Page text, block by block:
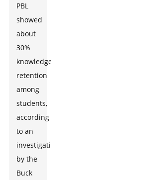
PBL
showed
about
30%
knowledge
retention
among
students,
according
to an
investigation
by the
Buck